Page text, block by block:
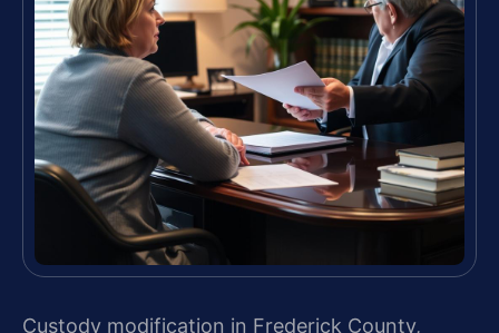
Custody modification in Frederick County,